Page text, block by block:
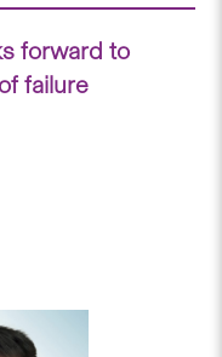
forward to
failure